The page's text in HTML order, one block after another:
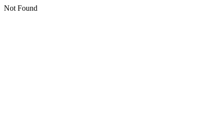
Not Found